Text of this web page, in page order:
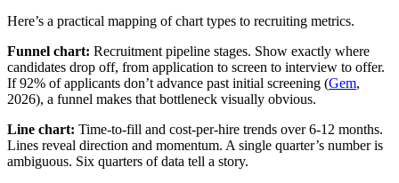
Here’s a practical mapping of chart types to recruiting metrics.
Funnel chart: Recruitment pipeline stages. Show exactly where
candidates drop off, from application to screen to interview to offer.
If 92% of applicants don’t advance past initial screening (Gem,
2026), a funnel makes that bottleneck visually obvious.
Line chart: Time-to-fill and cost-per-hire trends over 6-12 months.
Lines reveal direction and momentum. A single quarter’s number is
ambiguous. Six quarters of data tell a story.